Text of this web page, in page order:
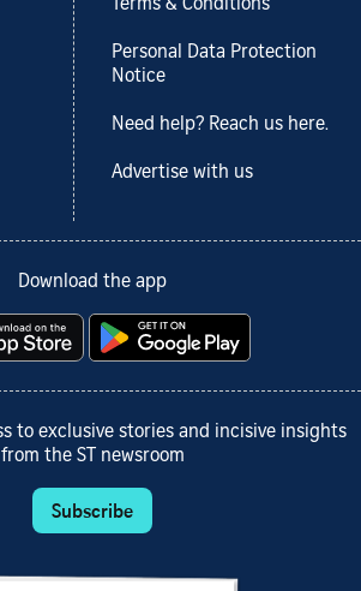
Terms & Conditions
Personal Data Protection
Notice
Need help? Reach us here.
Advertise with us
Download the app
to exclusive stories and incisive insights
from the ST newsroom
Subscribe